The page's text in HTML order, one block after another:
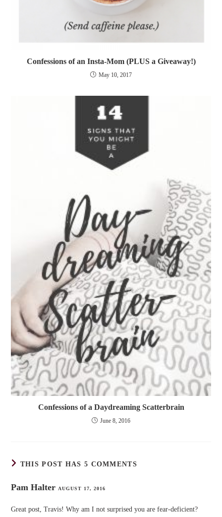
Confessions of an Insta-Mom (PLUS a Giveaway!)
May 10, 2017
Confessions of a Daydreaming Scatterbrain
June 8, 2016
THIS POST HAS 5 COMMENTS
Pam Halter AUGUST 17, 2016
Great post, Travis! Why am I not surprised you are fear-deficient?